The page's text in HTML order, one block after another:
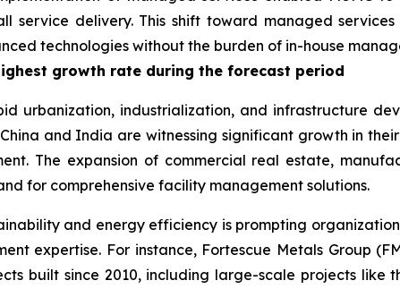
service delivery. This shift toward managed
technologies without the burden of in-house
growth rate during the forecast period
urbanization, industrialization, and infrastructure
and India are witnessing significant growth in
The expansion of commercial real estate,
for comprehensive facility management solutions.
and energy efficiency is prompting
expertise. For instance, Fortescue Metals Group
built since 2010, including large-scale projects like